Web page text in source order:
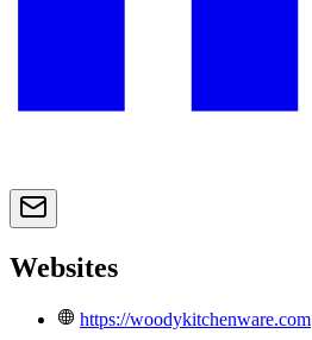
Websites
https://woodykitchenware.com